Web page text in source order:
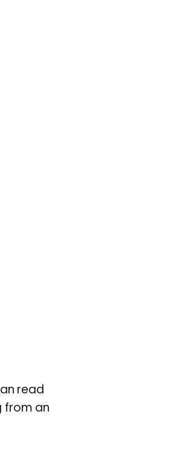
read
from an